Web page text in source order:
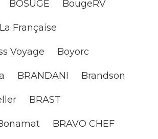
BOSUGE BougeRV
Française
Voyage Boyorc
BRANDANI Brandson
BRAST
BRAVO CHEF